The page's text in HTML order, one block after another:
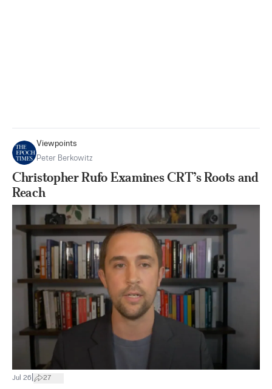
Viewpoints
Peter Berkowitz
Christopher Rufo Examines CRT’s Roots and
Reach
Jul 26 27